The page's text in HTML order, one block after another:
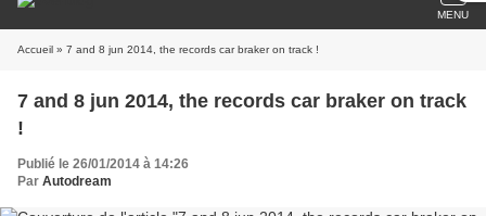
MENU
Accueil » 7 and 8 jun 2014, the records car braker on track !
7 and 8 jun 2014, the records car braker on track
!
Publié le 26/01/2014 à 14:26
Par Autodream